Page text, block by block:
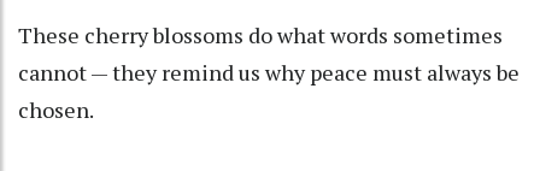
These cherry blossoms do what words sometimes
cannot — they remind us why peace must always be
chosen.